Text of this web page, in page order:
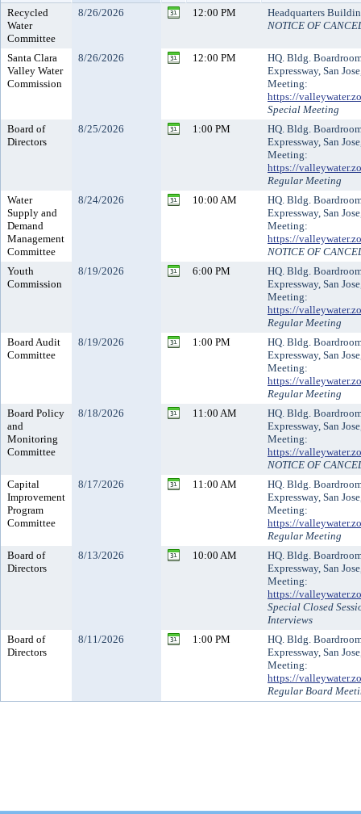
Recycled
Water
Committee
8/26/2026 12:00 PM
Headquarters
NOTICE OF
Santa Clara
Valley Water
Commission
8/26/2026 12:00 PM
HQ. Bldg.
Expressway, San
Meeting:
https://
Special Meeting
Board of
Directors
8/25/2026 1:00 PM
HQ. Bldg.
Expressway, San
Meeting:
https://
Regular Meeting
Water
Supply and
Demand
Management
Committee
8/24/2026 10:00 AM
HQ. Bldg.
Expressway, San
Meeting:
https://
NOTICE OF
Youth
Commission
8/19/2026 6:00 PM
HQ. Bldg.
Expressway, San
Meeting:
https://
Regular Meeting
Board Audit
Committee
8/19/2026 1:00 PM
HQ. Bldg.
Expressway, San
Meeting:
https://
Regular Meeting
Board Policy
and
Monitoring
Committee
8/18/2026 11:00 AM
HQ. Bldg.
Expressway, San
Meeting:
https://
NOTICE OF
Capital
Improvement
Program
Committee
8/17/2026 11:00 AM
HQ. Bldg.
Expressway, San
Meeting:
https://
Regular Meeting
Board of
Directors
8/13/2026 10:00 AM
HQ. Bldg.
Expressway, San
Meeting:
https://
Special Closed
Interviews
Board of
Directors
8/11/2026 1:00 PM
HQ. Bldg.
Expressway, San
Meeting:
https://
Regular Board